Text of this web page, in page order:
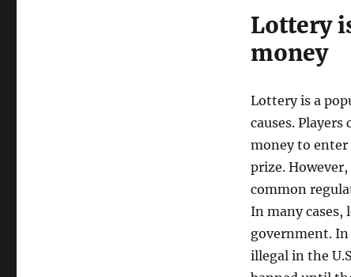
Lottery
money
Lottery is a
causes.
money to enter
prize.
common
In many cases,
government.
illegal in the